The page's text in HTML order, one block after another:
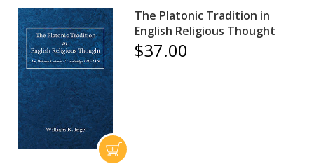
The Platonic Tradition in
English Religious Thought
$37.00